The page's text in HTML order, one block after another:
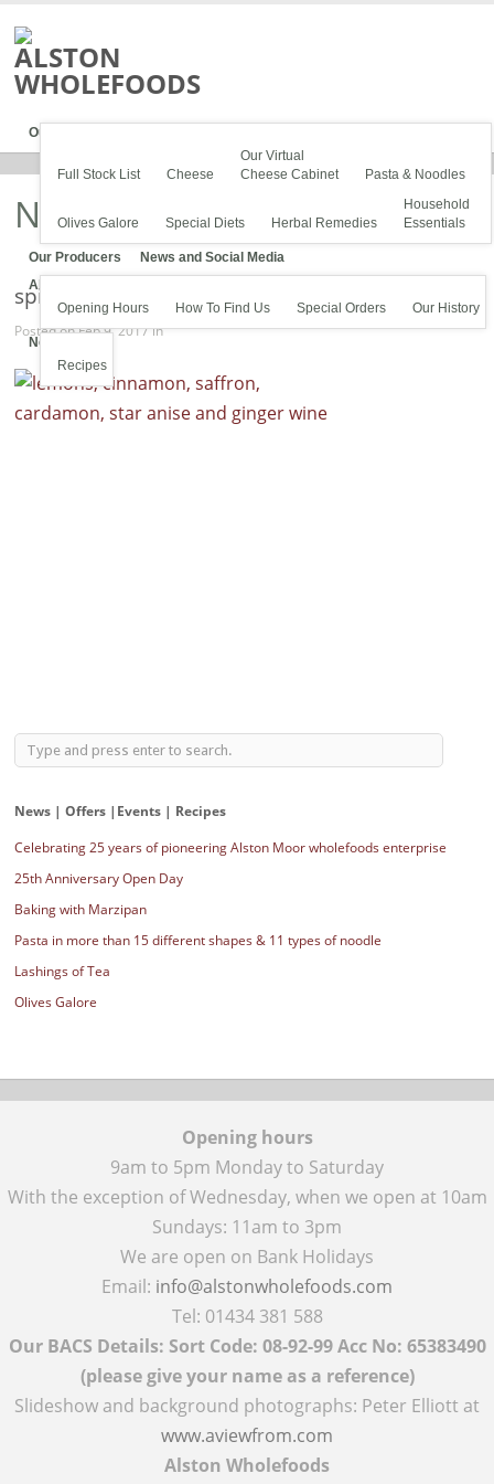
Our Stock
Full Stock List Cheese
Our Virtual
Cheese Cabinet
Pasta & Noodles
Olives Galore Special Diets Herbal Remedies
Household
Essentials
Our Producers
News and Social Media
About Us
Opening Hours
How To Find Us Special Orders Our History
News
Recipes
News
spices
Posted on Feb 9, 2017 in
News | Offers |Events | Recipes
Celebrating 25 years of pioneering Alston Moor wholefoods enterprise
25th Anniversary Open Day
Baking with Marzipan
Pasta in more than 15 different shapes & 11 types of noodle
Lashings of Tea
Olives Galore
Opening hours
9am to 5pm Monday to Saturday
With the exception of Wednesday, when we open at 10am
Sundays: 11am to 3pm
We are open on Bank Holidays
Email: info@alstonwholefoods.com
Tel: 01434 381 588
Our BACS Details: Sort Code: 08-92-99 Acc No: 65383490
(please give your name as a reference)
Slideshow and background photographs: Peter Elliott at
www.aviewfrom.com
Alston Wholefoods